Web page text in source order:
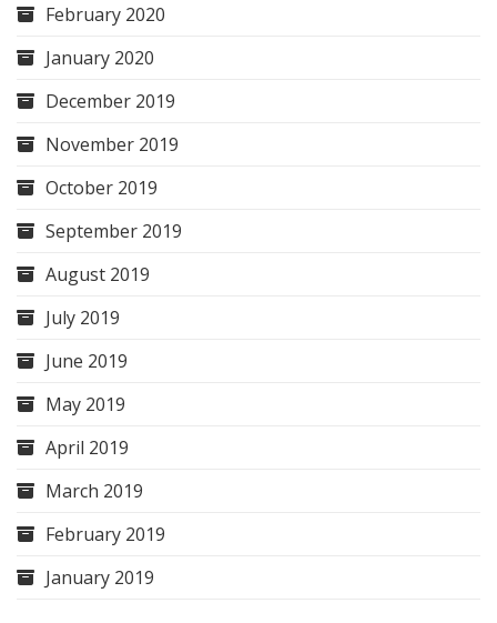
February 2020
January 2020
December 2019
November 2019
October 2019
September 2019
August 2019
July 2019
June 2019
May 2019
April 2019
March 2019
February 2019
January 2019